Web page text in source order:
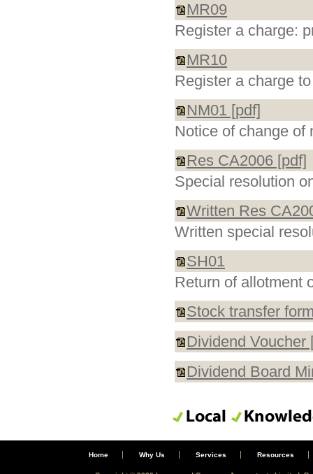
MR09
Register a charge:
MR10
Register a charge
NM01 [pdf]
Notice of change of
Res CA2006 [pdf]
Special resolution
Written Res
Written special
SH01
Return of allotment
Stock transfer
Dividend Voucher
Dividend Board
Home Why Us Services Resources